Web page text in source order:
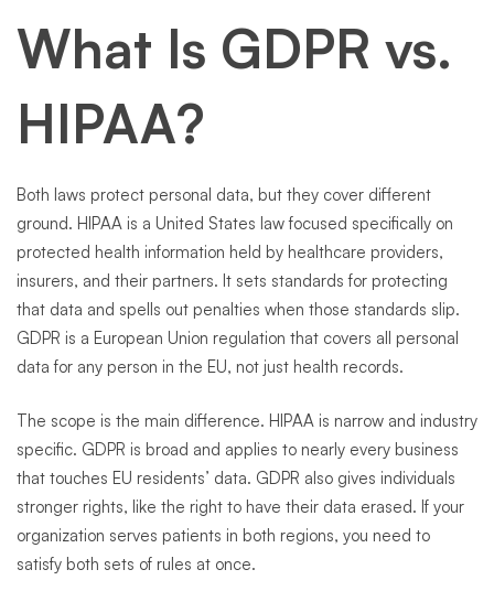
What Is GDPR vs.
HIPAA?
Both laws protect personal data, but they cover different
ground. HIPAA is a United States law focused specifically on
protected health information held by healthcare providers,
insurers, and their partners. It sets standards for protecting
that data and spells out penalties when those standards slip.
GDPR is a European Union regulation that covers all personal
data for any person in the EU, not just health records.
The scope is the main difference. HIPAA is narrow and industry
specific. GDPR is broad and applies to nearly every business
that touches EU residents’ data. GDPR also gives individuals
stronger rights, like the right to have their data erased. If your
organization serves patients in both regions, you need to
satisfy both sets of rules at once.